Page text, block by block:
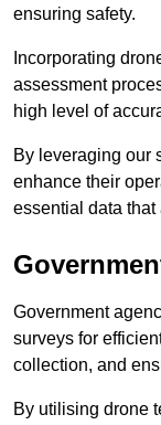
ensuring safety.
Incorporating
assessment
high level of
By leveraging our
enhance their
essential data
Government
surveys for
collection, and
By utilising drone